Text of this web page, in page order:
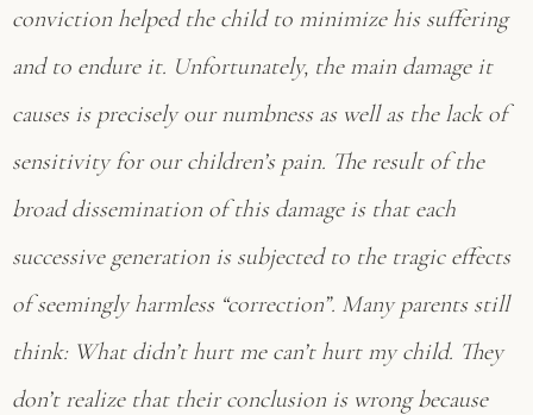
conviction helped the child to minimize his suffering
and to endure it. Unfortunately, the main damage it
causes is precisely our numbness as well as the lack of
sensitivity for our children’s pain. The result of the
broad dissemination of this damage is that each
successive generation is subjected to the tragic effects
of seemingly harmless “correction”. Many parents still
think: What didn’t hurt me can’t hurt my child. They
don’t realize that their conclusion is wrong because